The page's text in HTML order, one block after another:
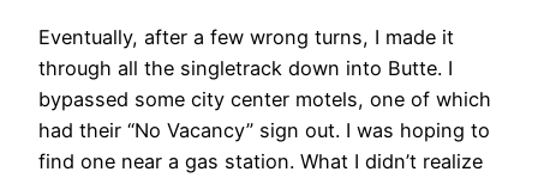
Eventually, after a few wrong turns, I made it
through all the singletrack down into Butte. I
bypassed some city center motels, one of which
had their “No Vacancy” sign out. I was hoping to
find one near a gas station. What I didn’t realize